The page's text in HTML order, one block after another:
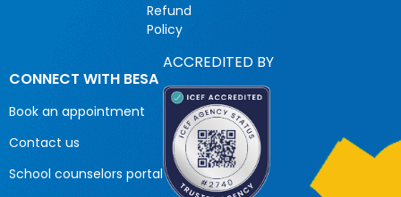
Refund
Policy
CONNECT WITH BESA
Book an appointment
Contact us
School counselors portal
ACCREDITED BY